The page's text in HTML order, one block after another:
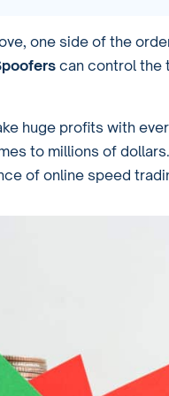
one side of the
can control the
huge profits with
to millions of
of online speed